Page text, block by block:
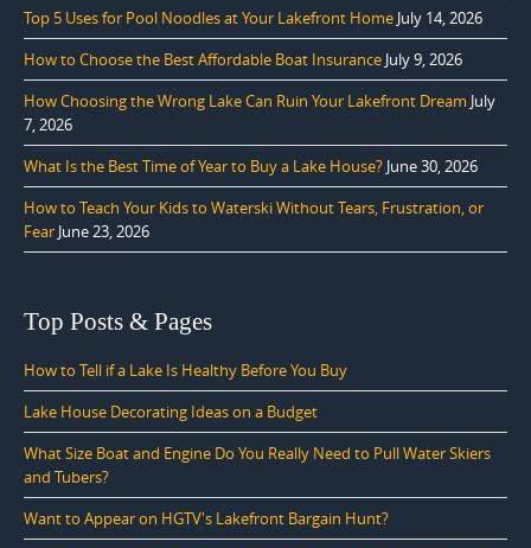
Top 5 Uses for Pool Noodles at Your Lakefront Home July 14, 2026
How to Choose the Best Affordable Boat Insurance July 9, 2026
How Choosing the Wrong Lake Can Ruin Your Lakefront Dream July
7, 2026
What Is the Best Time of Year to Buy a Lake House? June 30, 2026
How to Teach Your Kids to Waterski Without Tears, Frustration, or
Fear June 23, 2026
Top Posts & Pages
How to Tell if a Lake Is Healthy Before You Buy
Lake House Decorating Ideas on a Budget
What Size Boat and Engine Do You Really Need to Pull Water Skiers
and Tubers?
Want to Appear on HGTV's Lakefront Bargain Hunt?